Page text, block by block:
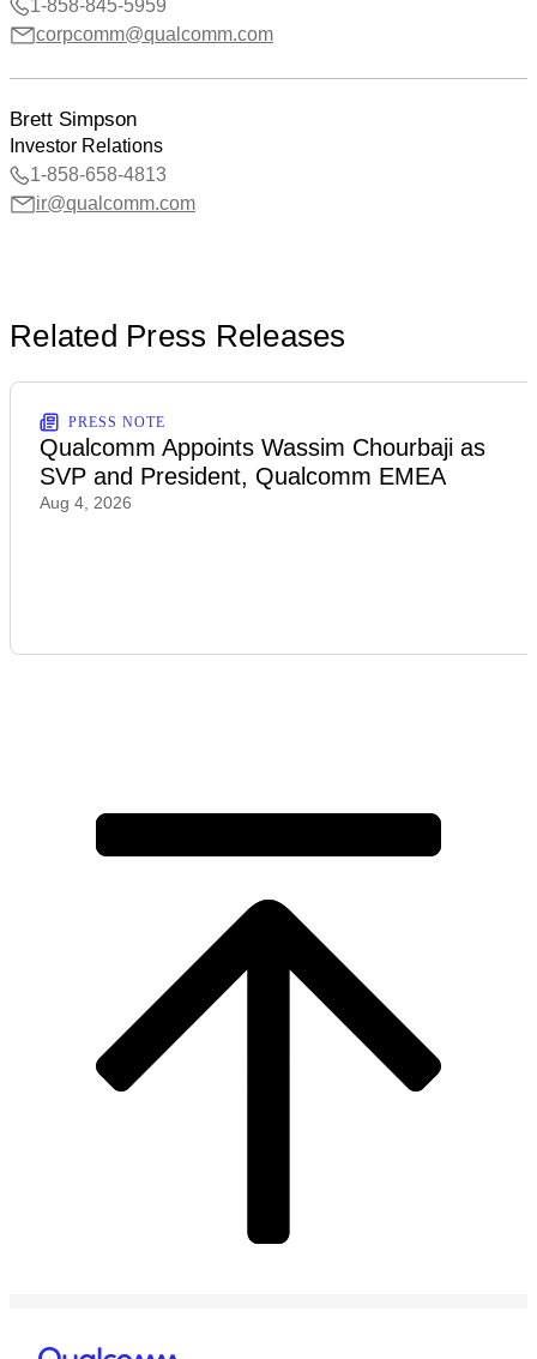
1-858-845-5959
corpcomm@qualcomm.com
Brett Simpson
Investor Relations
1-858-658-4813
ir@qualcomm.com
Related Press Releases
PRESS NOTE
Qualcomm Appoints Wassim Chourbaji as
SVP and President, Qualcomm EMEA
Aug 4, 2026